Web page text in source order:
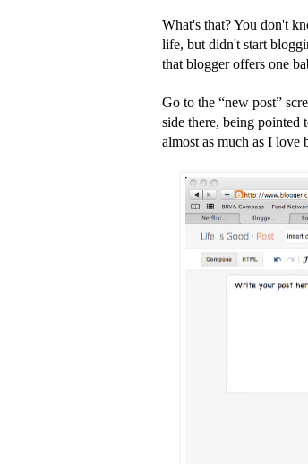
What's that? You don't
life, but didn't start
that blogger offers one
Go to the “new post”
side there, being pointed
almost as much as I love